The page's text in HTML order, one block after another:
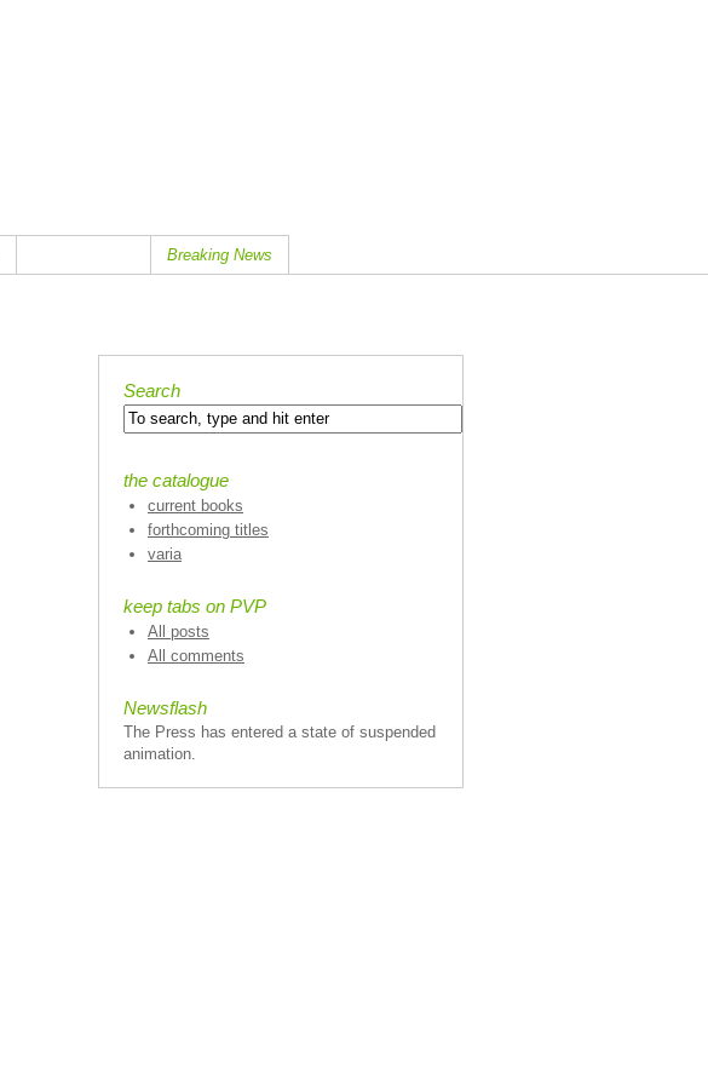
Breaking News
Search
the catalogue
current books
forthcoming titles
varia
keep tabs on PVP
All posts
All comments
Newsflash
The Press has entered a state of suspended
animation.